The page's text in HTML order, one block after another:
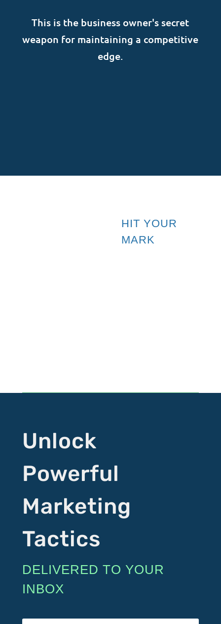
This is the business owner's secret
weapon for maintaining a competitive
edge.
HIT YOUR
MARK
Unlock
Powerful
Marketing
Tactics
DELIVERED TO YOUR
INBOX